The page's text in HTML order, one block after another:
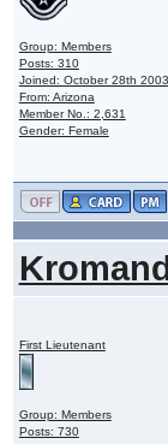
Group: Members
Posts: 310
Joined: October 28th 2003
From: Arizona
Member No.: 2,631
Gender: Female
First Lieutenant
Group: Members
Posts: 730